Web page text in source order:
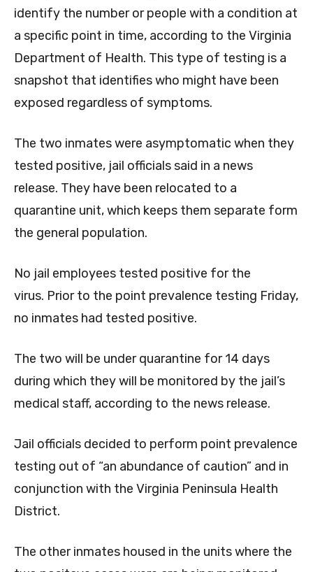
identify the number or people with a condition at
a specific point in time, according to the Virginia
Department of Health. This type of testing is a
snapshot that identifies who might have been
exposed regardless of symptoms.
The two inmates were asymptomatic when they
tested positive, jail officials said in a news
release. They have been relocated to a
quarantine unit, which keeps them separate form
the general population.
No jail employees tested positive for the
virus. Prior to the point prevalence testing Friday,
no inmates had tested positive.
The two will be under quarantine for 14 days
during which they will be monitored by the jail’s
medical staff, according to the news release.
Jail officials decided to perform point prevalence
testing out of “an abundance of caution” and in
conjunction with the Virginia Peninsula Health
District.
The other inmates housed in the units where the